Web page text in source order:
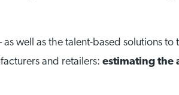
well as the talent-based solutions to
and retailers:estimating the